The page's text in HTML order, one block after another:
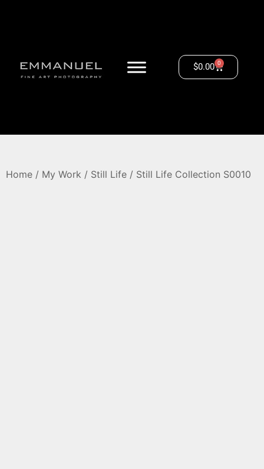
$0.00 0
Home / My Work / Still Life / Still Life Collection S0010